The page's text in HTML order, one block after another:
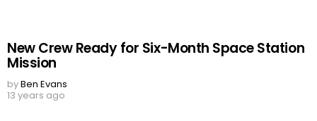
New Crew Ready for Six-Month Space Station
Mission
byBen Evans
13 years ago